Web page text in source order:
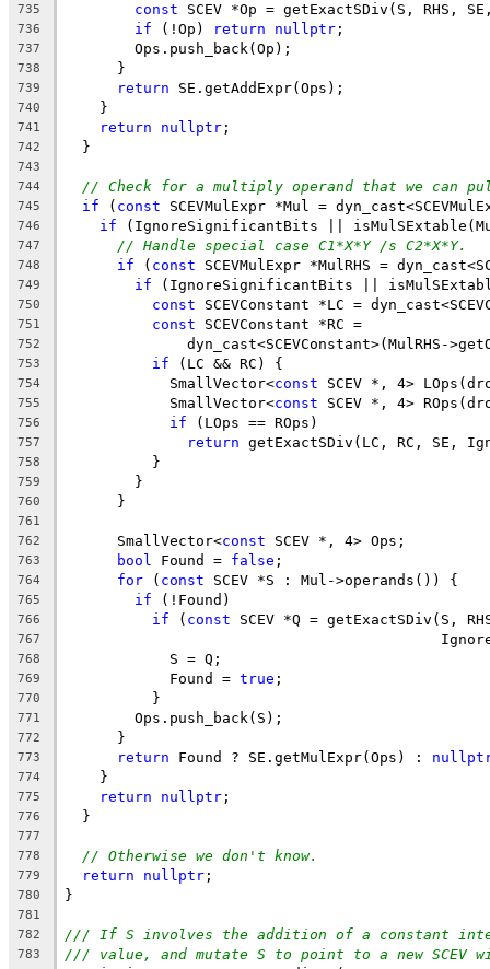
735 const SCEV *Op = getExactSDiv(S, RHS,
736 if (!Op) return nullptr ;
737
        Ops.push_back(Op);
738
      }
739 return SE.getAddExpr(Ops);
740
    }
741 return nullptr ;
742
  }
743
744
// Check for a multiply operand that we can
745 if ( const SCEVMulExpr *Mul =
746 if (IgnoreSignificantBits ||
747 // Handle special case C1*X*Y /s C2*X*Y.
748 if ( const SCEVMulExpr *MulRHS =
749 if (IgnoreSignificantBits ||
750 const SCEVConstant *LC =
751 const SCEVConstant *RC =
752
dyn_cast<SCEVConstant>(MulRHS-
753 if (LC && RC) {
754
            SmallVector<
const SCEV *, 4>
755
            SmallVector<
const SCEV *, 4>
756 if (LOps == ROps)
757 return getExactSDiv(LC, RC, SE,
758
          }
759
        }
760
      }
761
762
      SmallVector<
const SCEV *, 4> Ops;
763 bool Found = false ;
764 for ( const SCEV *S : Mul->operands()) {
765 if (!Found)
766 if ( const SCEV *Q = getExactSDiv(S,
767
768
            S = Q;
769
            Found =
true ;
770
          }
771
        Ops.push_back(S);
772
      }
773 return Found ? SE.getMulExpr(Ops) :
774
    }
775 return nullptr ;
776
  }
777
778
// Otherwise we don't know.
779 return nullptr ;
780 }
781
782
/// If S involves the addition of a constant
783 /// value, and mutate S to point to a new SCEV